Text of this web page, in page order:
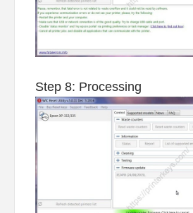
Step 8: Processing